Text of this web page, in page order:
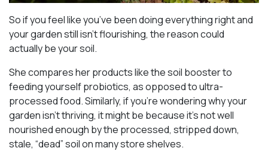
So if you feel like you’ve been doing everything right and
your garden still isn’t flourishing, the reason could
actually be your soil.
She compares her products like the soil booster to
feeding yourself probiotics, as opposed to ultra-
processed food. Similarly, if you’re wondering why your
garden isn’t thriving, it might be because it’s not well
nourished enough by the processed, stripped down,
stale, “dead” soil on many store shelves.